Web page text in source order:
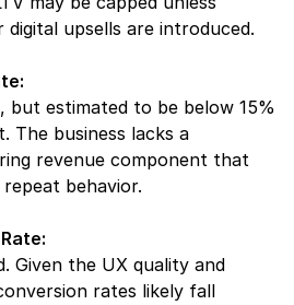
upsells are introduced.
but estimated to be below 15%
The business lacks a
revenue component that
behavior.
Given the UX quality and
rates likely fall